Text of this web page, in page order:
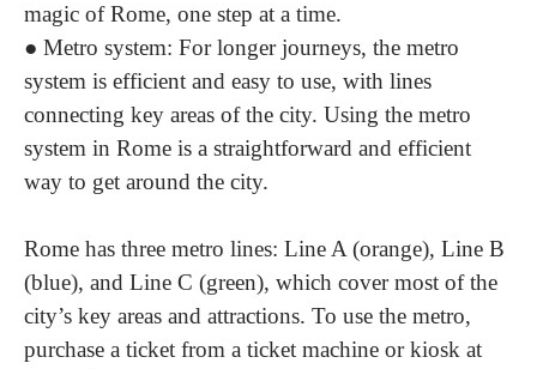
magic of Rome, one step at a time.
● Metro system: For longer journeys, the metro
system is efficient and easy to use, with lines
connecting key areas of the city. Using the metro
system in Rome is a straightforward and efficient
way to get around the city.
Rome has three metro lines: Line A (orange), Line B
(blue), and Line C (green), which cover most of the
city’s key areas and attractions. To use the metro,
purchase a ticket from a ticket machine or kiosk at